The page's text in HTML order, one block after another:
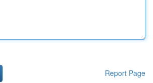
Report Page